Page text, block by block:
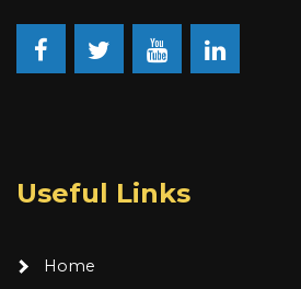
FacebookTwitterYouTubeLinkedIn
Useful Links
Home